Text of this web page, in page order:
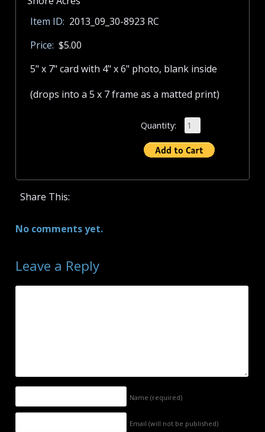
Item ID: 2013_09_30-8923 RC
Price: $5.00
5" x 7" card with 4" x 6" photo, blank inside
(drops into a 5 x 7 frame as a matted print)
Quantity:
Share This:
No comments yet.
Leave a Reply
Name (required)
Email (will not be published)